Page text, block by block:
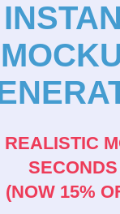
REALISTIC
SECONDS
(NOW 15%